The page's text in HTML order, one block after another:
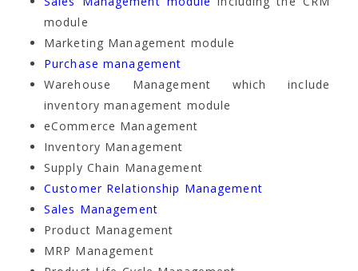
module
Marketing Management module
Purchase management
Warehouse Management which include
inventory management module
eCommerce Management
Inventory Management
Supply Chain Management
Customer Relationship Management
Sales Management
Product Management
MRP Management